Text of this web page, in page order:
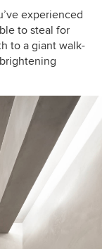
experienced
to steal for
to a giant walk-